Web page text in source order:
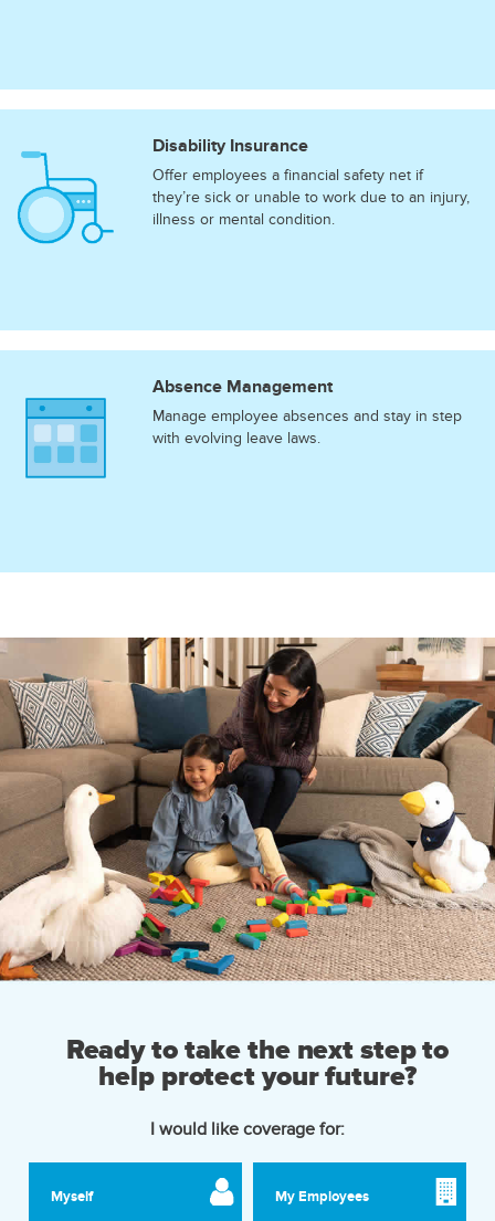
Disability Insurance
Offer employees a financial safety net if
they’re sick or unable to work due to an injury,
illness or mental condition.
Absence Management
Manage employee absences and stay in step
with evolving leave laws.
Ready to take the next step to
help protect your future?
I would like coverage for:
Myself My Employees